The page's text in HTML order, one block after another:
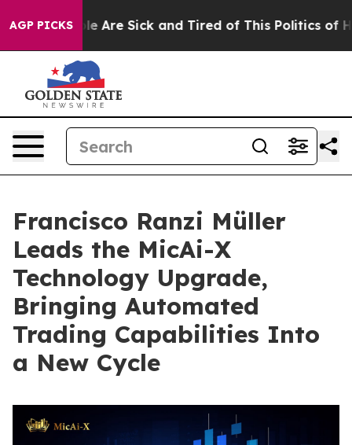
AGP PICKS
“People Are Sick and Tired of This Politics of
Francisco Ranzi Müller
Leads the MicAi-X
Technology Upgrade,
Bringing Automated
Trading Capabilities Into
a New Cycle